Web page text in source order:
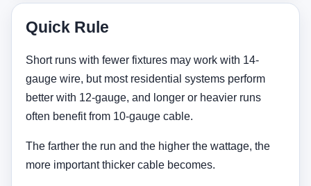
Quick Rule
Short runs with fewer fixtures may work with 14-
gauge wire, but most residential systems perform
better with 12-gauge, and longer or heavier runs
often benefit from 10-gauge cable.
The farther the run and the higher the wattage, the
more important thicker cable becomes.